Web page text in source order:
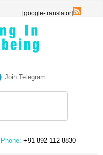
[google-translator]
Join Telegram
| Phone: +91 892-112-8830